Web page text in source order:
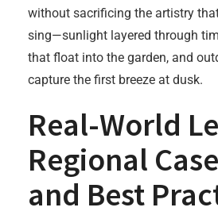
without sacrificing the artistry
sing—sunlight layered through
that float into the garden, and
capture the first breeze at dusk.
Real-World
Regional
and Best